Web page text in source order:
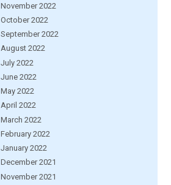
November 2022
October 2022
September 2022
August 2022
July 2022
June 2022
May 2022
April 2022
March 2022
February 2022
January 2022
December 2021
November 2021